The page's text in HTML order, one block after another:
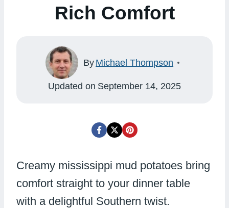
Rich Comfort
By Michael Thompson
Updated on September 14, 2025
Creamy mississippi mud potatoes bring
comfort straight to your dinner table
with a delightful Southern twist.